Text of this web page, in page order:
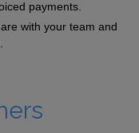
payments.
with your team and